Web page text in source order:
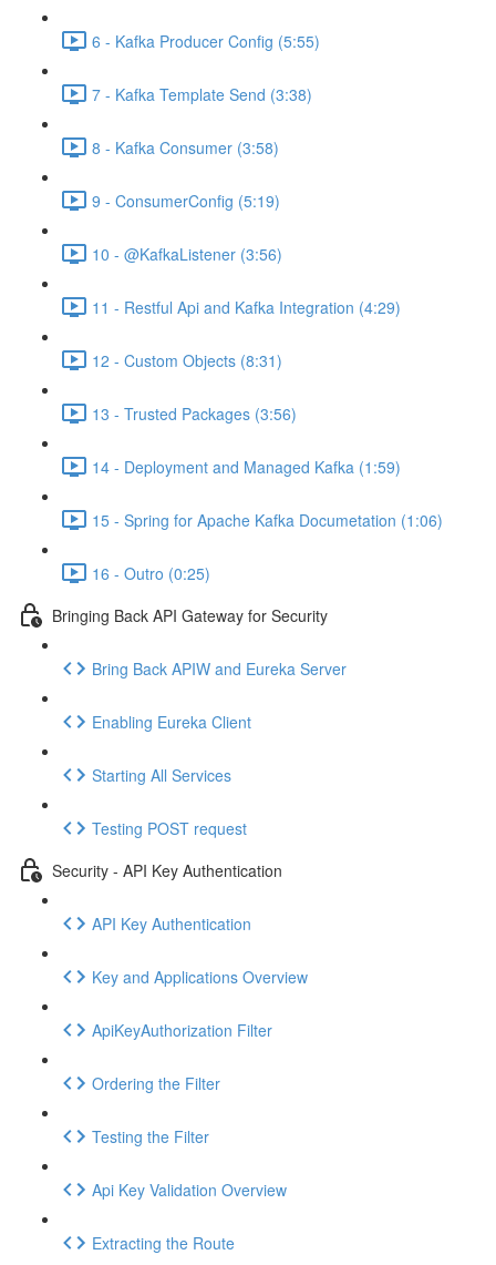
6 - Kafka Producer Config (5:55)
7 - Kafka Template Send (3:38)
8 - Kafka Consumer (3:58)
9 - ConsumerConfig (5:19)
10 - @KafkaListener (3:56)
11 - Restful Api and Kafka Integration (4:29)
12 - Custom Objects (8:31)
13 - Trusted Packages (3:56)
14 - Deployment and Managed Kafka (1:59)
15 - Spring for Apache Kafka Documetation (1:06)
16 - Outro (0:25)
Bringing Back API Gateway for Security
Bring Back APIW and Eureka Server
Enabling Eureka Client
Starting All Services
Testing POST request
Security - API Key Authentication
API Key Authentication
Key and Applications Overview
ApiKeyAuthorization Filter
Ordering the Filter
Testing the Filter
Api Key Validation Overview
Extracting the Route